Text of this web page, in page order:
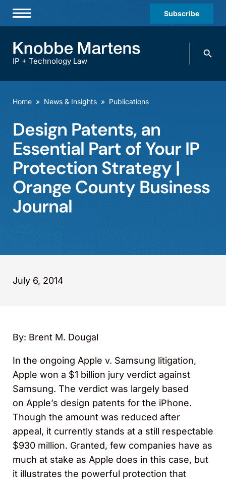
Subscribe
Practices & Industries
Offices
Careers
Events
IP + Technology Law
Search
Home » News & Insights » Publications
Design Patents, an
Essential Part of Your IP
Protection Strategy |
Orange County Business
Journal
July 6, 2014
By: Brent M. Dougal
In the ongoing Apple v. Samsung litigation,
Apple won a $1 billion jury verdict against
Samsung. The verdict was largely based
on Apple’s design patents for the iPhone.
Though the amount was reduced after
appeal, it currently stands at a still respectable
$930 million. Granted, few companies have as
much at stake as Apple does in this case, but
it illustrates the powerful protection that